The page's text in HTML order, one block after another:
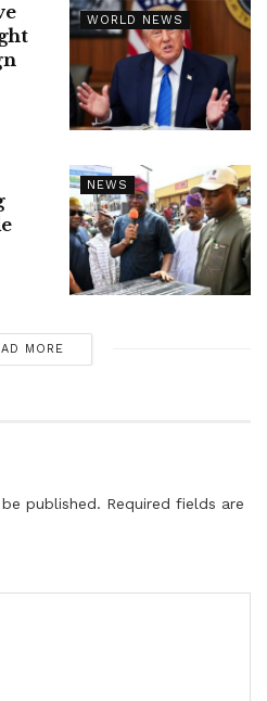
WORLD NEWS
NEWS
MORE
published. Required fields are